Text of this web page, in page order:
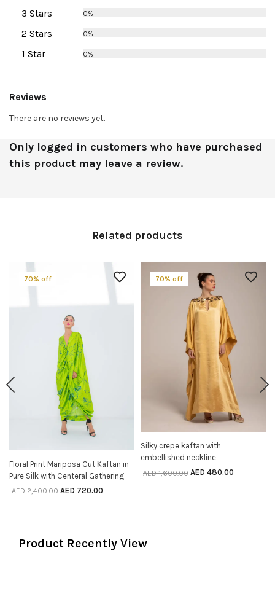
3 Stars 0%
2 Stars 0%
1 Star 0%
Reviews
There are no reviews yet.
Only logged in customers who have purchased
this product may leave a review.
Related products
70% off
SELECT OPTIONS
Floral Print Mariposa Cut Kaftan in
Pure Silk with Centeral Gathering
AED2,400.00 AED 720.00
70% off
SELECT OPTIONS
Silky crepe kaftan with
embellished neckline
AED1,600.00 AED 480.00
Product Recently View